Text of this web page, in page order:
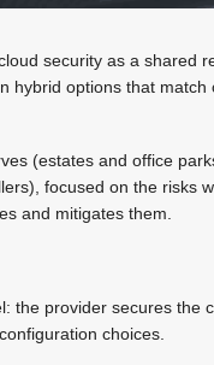
security as a shared
hybrid options that
(estates and office
focused on the risks
and mitigates them.
the provider secures the
choices.